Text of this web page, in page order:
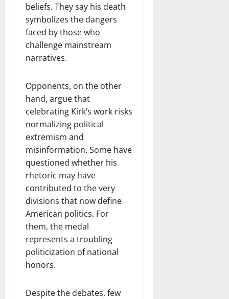
beliefs. They say his death
symbolizes the dangers
faced by those who
challenge mainstream
narratives.
Opponents, on the other
hand, argue that
celebrating Kirk’s work risks
normalizing political
extremism and
misinformation. Some have
questioned whether his
rhetoric may have
contributed to the very
divisions that now define
American politics. For
them, the medal
represents a troubling
politicization of national
honors.
Despite the debates, few